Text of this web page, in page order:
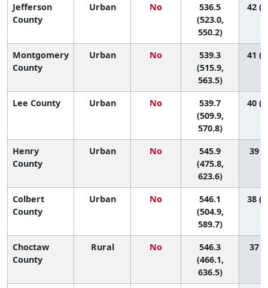
Jefferson
County
Urban No
536.5
(523.0,
550.2)
42
Montgomery
County
Urban No
539.3
(515.9,
563.5)
41
Lee County Urban No
539.7
(509.9,
570.8)
40
Henry
County
Urban No
545.9
(475.8,
623.6)
39
Colbert
County
Urban No
546.1
(504.9,
589.7)
38
Choctaw
County
Rural No
546.3
(466.1,
636.5)
37